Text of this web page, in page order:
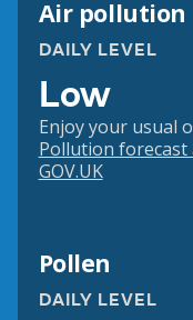
Air pollution
DAILY LEVEL
Low
Enjoy your usual
Pollution
GOV.UK
Pollen
DAILY LEVEL